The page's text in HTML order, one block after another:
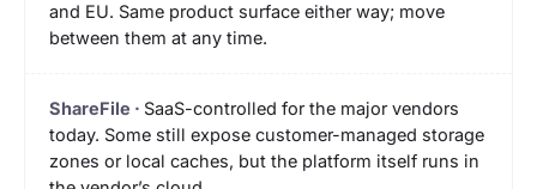
and EU. Same product surface either way; move
between them at any time.
SaaS-controlled for the major vendors
today. Some still expose customer-managed storage
zones or local caches, but the platform itself runs in